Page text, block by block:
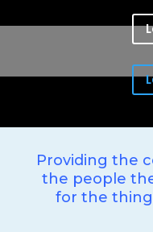
Providing the
the people
for the